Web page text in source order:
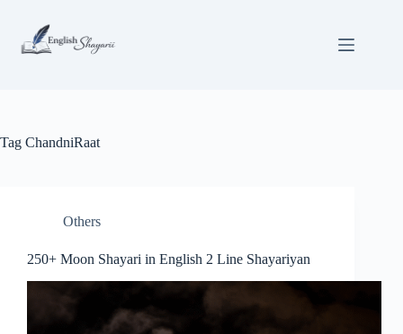
content
Tag ChandniRaat
Others
250+ Moon Shayari in English 2 Line Shayariyan